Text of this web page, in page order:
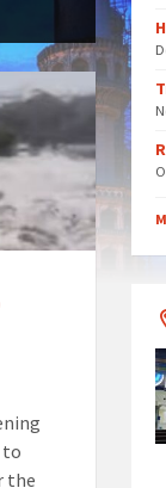
to
the